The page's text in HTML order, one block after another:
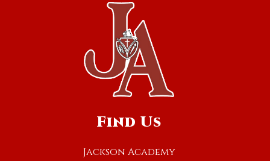
Find Us
Jackson Academy